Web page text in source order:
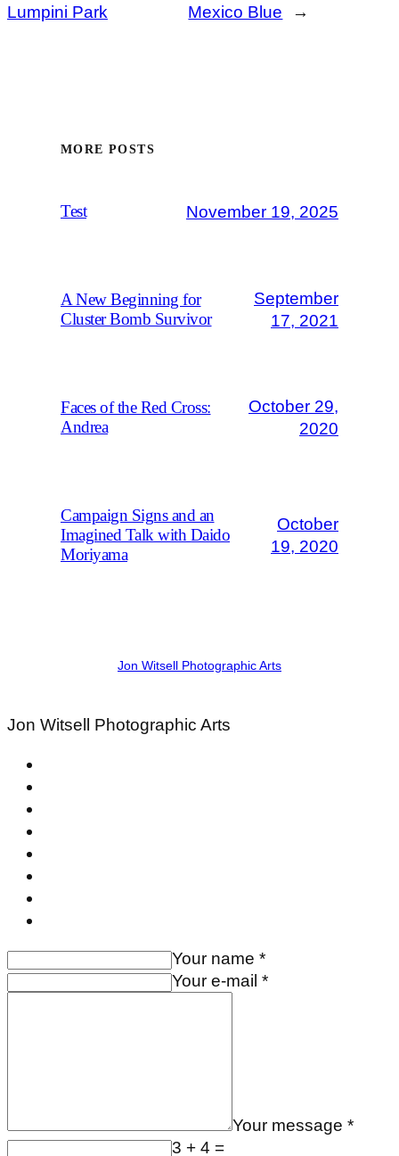
Lumpini Park
Mexico Blue
→
MORE POSTS
Test November 19, 2025
A New Beginning for
Cluster Bomb Survivor
September
17, 2021
Faces of the Red Cross:
Andrea
October 29,
2020
Campaign Signs and an
Imagined Talk with Daido
Moriyama
October
19, 2020
Jon Witsell Photographic Arts
Jon Witsell Photographic Arts
Your name *
Your e-mail *
Your message *
3 + 4 =